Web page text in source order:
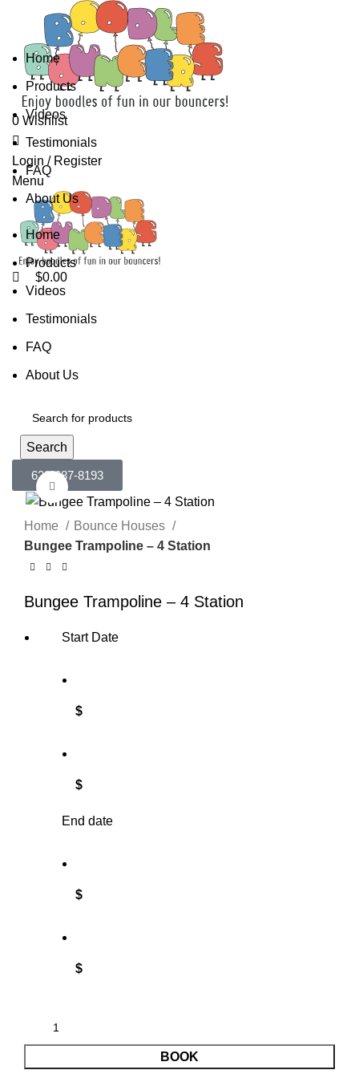
0 Wishlist
0
Login / Register
Menu
$0.00
Home
Products
Videos
Testimonials
FAQ
About Us
Home
Products
Videos
Testimonials
FAQ
About Us
Search
623-687-8193
Click to enlarge
Home
Bounce Houses
Bungee Trampoline – 4 Station
Bungee Trampoline – 4 Station
Start Date
$
$
End date
$
$
BOOK